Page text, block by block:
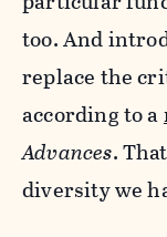
too. And
replace the
according to a
Advances.
diversity we